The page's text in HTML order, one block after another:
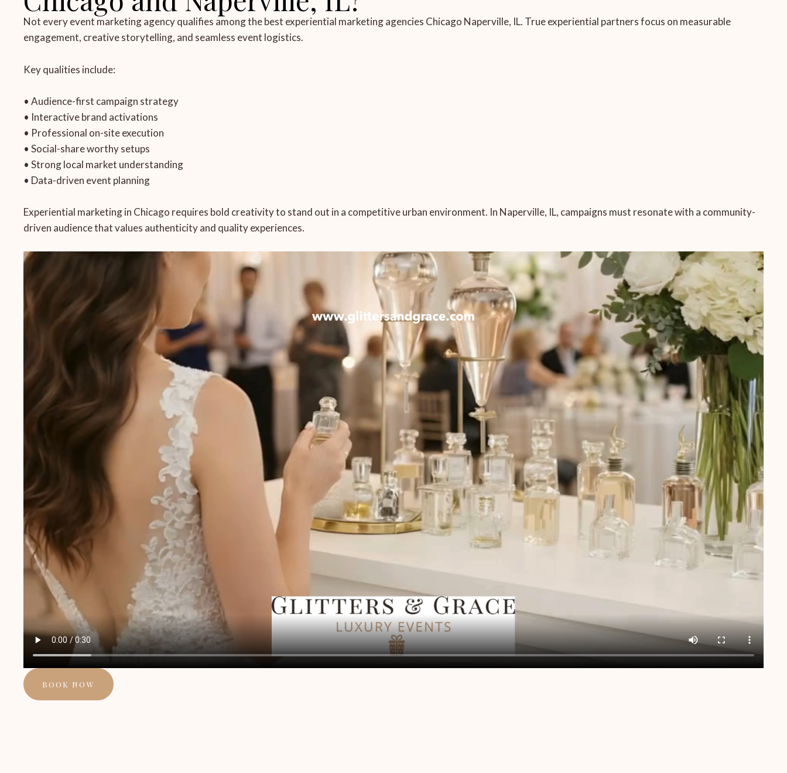
Not every event marketing agency qualifies among the best experiential marketing agencies Chicago Naperville, IL. True experiential partners focus on measurable
engagement, creative storytelling, and seamless event logistics.
Key qualities include:
• Audience-first campaign strategy
• Interactive brand activations
• Professional on-site execution
• Social-share worthy setups
• Strong local market understanding
• Data-driven event planning
Experiential marketing in Chicago requires bold creativity to stand out in a competitive urban environment. In Naperville, IL, campaigns must resonate with a community-
driven audience that values authenticity and quality experiences.
BOOK NOW